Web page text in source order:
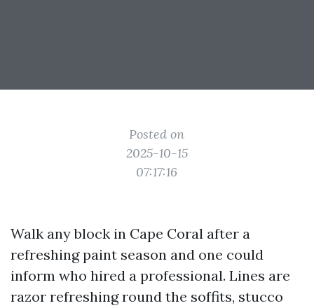
Posted on
2025-10-15
07:17:16
Walk any block in Cape Coral after a
refreshing paint season and one could
inform who hired a professional. Lines are
razor refreshing round the soffits, stucco